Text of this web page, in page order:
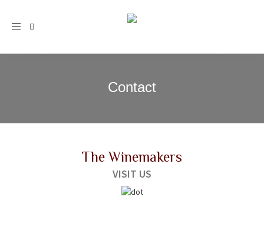
Toggle
Contact
The Winemakers
VISIT US